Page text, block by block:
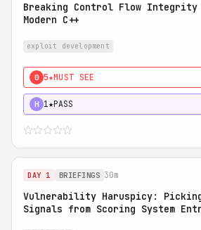
Breaking Control Flow Integrity
Modern C++
exploit development
0 5★MUST SEE
H 1★PASS
DAY 1 BRIEFINGS 30m
Vulnerability Haruspicy:
Signals from Scoring System